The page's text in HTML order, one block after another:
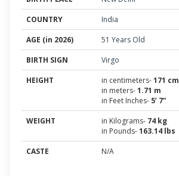
COUNTRY
India
AGE (in 2026)
51 Years Old
BIRTH SIGN
Virgo
HEIGHT
in centimeters-171 cm
in meters-1.71 m
in Feet Inches- 5’ 7”
WEIGHT
in Kilograms- 74 kg
in Pounds-163.14 lbs
CASTE
N/A